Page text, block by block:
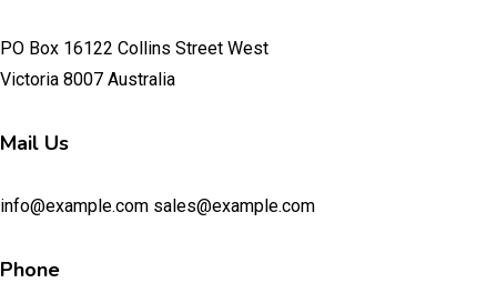
PO Box 16122 Collins Street West
Victoria 8007 Australia
Mail Us
info@example.com sales@example.com
Phone